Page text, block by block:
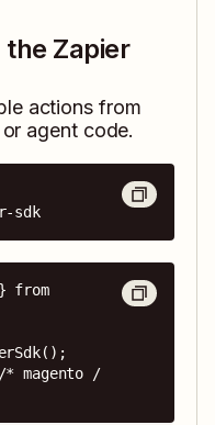
Zapier
actions from
agent code.
sdk
from
magento /